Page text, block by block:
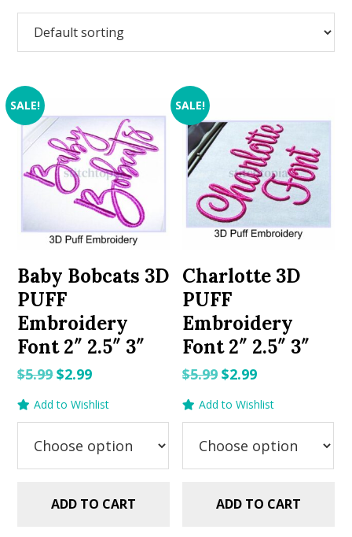
SALE!
Baby Bobcats 3D
PUFF
Embroidery
Font 2″ 2.5″ 3″
$5.99Original
$5.99.
$2.99Current
$2.99.
Add to Wishlist
ADD TO CART
SALE!
Charlotte 3D
PUFF
Embroidery
Font 2″ 2.5″ 3″
$5.99 Original
$5.99.
$2.99Current
$2.99.
Add to Wishlist
ADD TO CART